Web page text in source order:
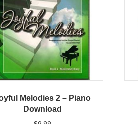
Melodies 2 – Piano
Download